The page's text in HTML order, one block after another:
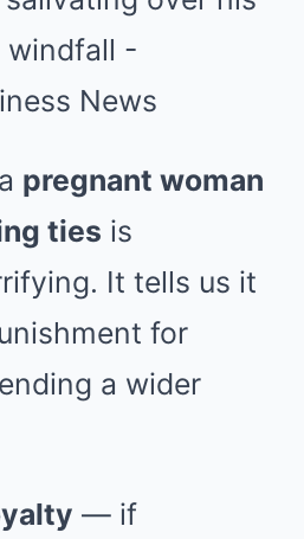
pregnant woman
ties is
It tells us it
for
a wider
— if